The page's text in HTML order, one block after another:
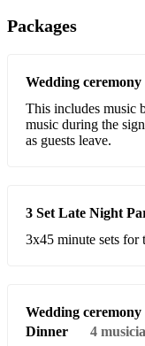
Don’t Look Back In
Treasure
Higher & Higher
Rebel Rebel
Use Somebody
You Really Got Me
Packages
Wedding ceremony
This includes music
music during the
as guests leave.
3 Set Late Night
3x45 minute sets for
Wedding
Dinner
4